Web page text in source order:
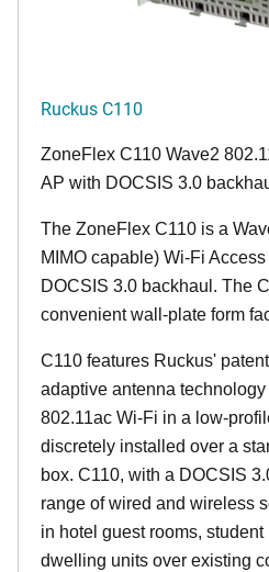
Ruckus C110
ZoneFlex C110 Wave2
AP with DOCSIS 3.0
The ZoneFlex C110 is a
MIMO capable) Wi-Fi
DOCSIS 3.0 backhaul. The
convenient wall-plate form
C110 features Ruckus'
adaptive antenna
802.11ac Wi-Fi in a low-
discretely installed over a
box. C110, with a DOCSIS
range of wired and wireless
in hotel guest rooms,
dwelling units over existing